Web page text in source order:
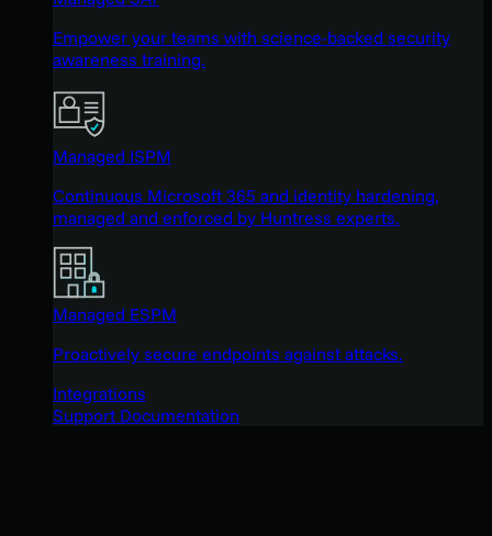
Empower your teams with science-backed security
awareness training.
Managed ISPM
Continuous Microsoft 365 and identity hardening,
managed and enforced by Huntress experts.
Managed ESPM
Proactively secure endpoints against attacks.
Integrations
Support Documentation